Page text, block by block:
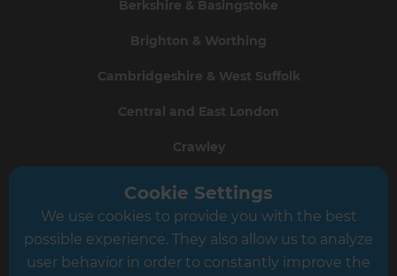
Berkshire & Basingstoke
Brighton & Worthing
Cambridgeshire & West Suffolk
Central and East London
Crawley
Greater South London
Hampshire
Cookie Settings
We use cookies to provide you with the best
possible experience. They also allow us to analyze
user behavior in order to constantly improve the